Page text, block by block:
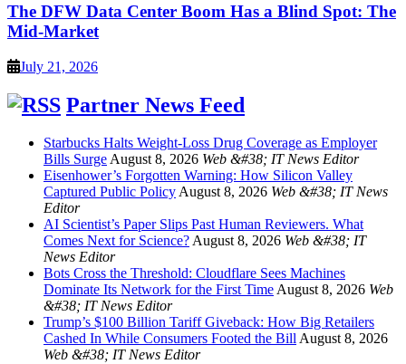
The DFW Data Center Boom Has a Blind Spot: The
Mid-Market
July 21, 2026
Partner News Feed
Starbucks Halts Weight-Loss Drug Coverage as Employer
Bills SurgeAugust 8, 2026 Web &#38; IT News Editor
Eisenhower’s Forgotten Warning: How Silicon Valley
Captured Public PolicyAugust 8, 2026 Web &#38; IT News
Editor
AI Scientist’s Paper Slips Past Human Reviewers. What
Comes Next for Science?August 8, 2026 Web &#38; IT
News Editor
Bots Cross the Threshold: Cloudflare Sees Machines
Dominate Its Network for the First TimeAugust 8, 2026 Web
&#38; IT News Editor
Trump’s $100 Billion Tariff Giveback: How Big Retailers
Cashed In While Consumers Footed the BillAugust 8, 2026
Web &#38; IT News Editor